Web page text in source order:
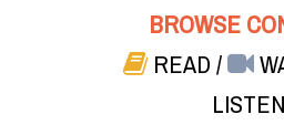
BROWSE
READ/
LISTEN